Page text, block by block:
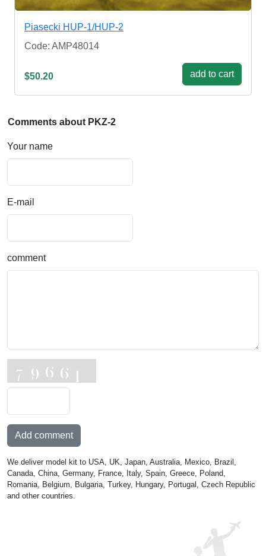
Piasecki HUP-1/HUP-2
Code: AMP48014
$50.20 add to cart
Comments about PKZ-2
Your name
E-mail
comment
Add comment
We deliver model kit to USA, UK, Japan, Australia, Mexico, Brazil,
Canada, China, Germany, France, Italy, Spain, Greece, Poland,
Romania, Belgium, Bulgaria, Turkey, Hungary, Portugal, Czech Republic
and other countries.